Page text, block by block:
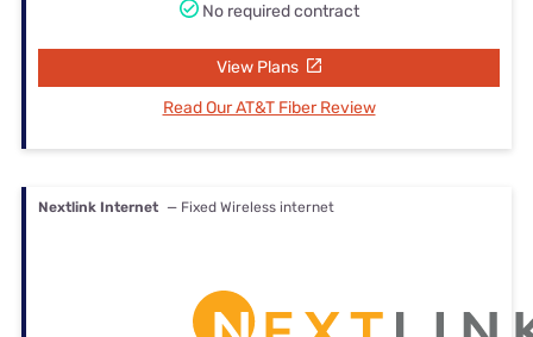
No required contract
View Plans
Read Our AT&T Fiber Review
Nextlink Internet — Fixed Wireless internet